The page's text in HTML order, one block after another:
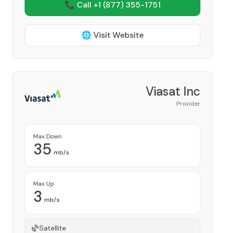
📞 Call +1 (877) 355-1751
🌐 Visit Website
Viasat Inc
Provider
Max Down
35 mb/s
Max Up
3 mb/s
Satellite